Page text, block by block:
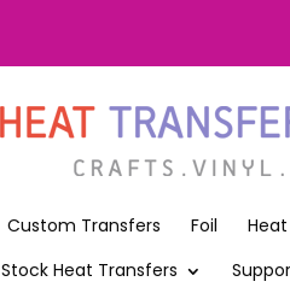
Custom Transfers Foil
Stock Heat Transfers